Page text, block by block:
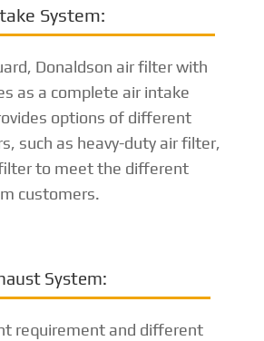
System:
Donaldson air filter with
as a complete air intake
options of different
such as heavy-duty air filter,
to meet the different
customers.
System:
requirement and different